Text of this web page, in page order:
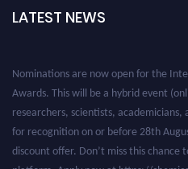
LATEST NEWS